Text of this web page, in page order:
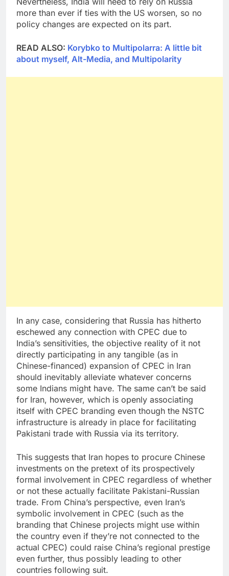
more than ever if ties with the US worsen, so no
policy changes are expected on its part.
READ ALSO: Korybko to Multipolarra: A little bit
about myself, Alt-Media, and Multipolarity
In any case, considering that Russia has hitherto
eschewed any connection with CPEC due to
India’s sensitivities, the objective reality of it not
directly participating in any tangible (as in
Chinese-financed) expansion of CPEC in Iran
should inevitably alleviate whatever concerns
some Indians might have. The same can’t be said
for Iran, however, which is openly associating
itself with CPEC branding even though the NSTC
infrastructure is already in place for facilitating
Pakistani trade with Russia via its territory.
This suggests that Iran hopes to procure Chinese
investments on the pretext of its prospectively
formal involvement in CPEC regardless of whether
or not these actually facilitate Pakistani-Russian
trade. From China’s perspective, even Iran’s
symbolic involvement in CPEC (such as the
branding that Chinese projects might use within
the country even if they’re not connected to the
actual CPEC) could raise China’s regional prestige
even further, thus possibly leading to other
countries following suit.